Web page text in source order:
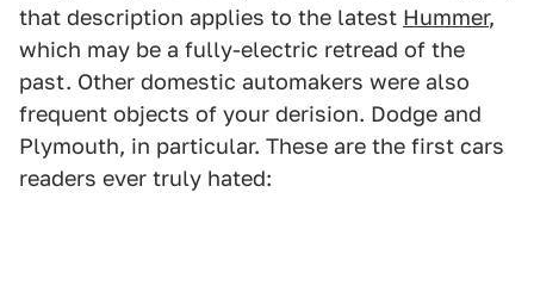
that description applies to the latest Hummer,
which may be a fully-electric retread of the
past. Other domestic automakers were also
frequent objects of your derision. Dodge and
Plymouth, in particular. These are the first cars
readers ever truly hated: